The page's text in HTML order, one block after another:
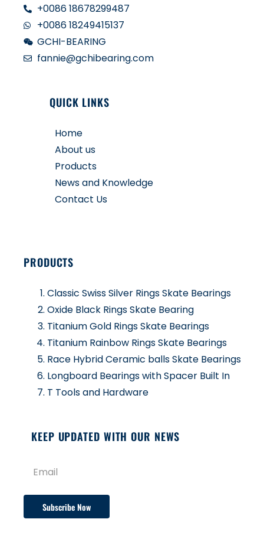
+0086 18678299487
+0086 18249415137
GCHI-BEARING
fannie@gchibearing.com
QUICK LINKS
Home
About us
Products
News and Knowledge
Contact Us
PRODUCTS
Classic Swiss Silver Rings Skate Bearings
Oxide Black Rings Skate Bearing
Titanium Gold Rings Skate Bearings
Titanium Rainbow Rings Skate Bearings
Race Hybrid Ceramic balls Skate Bearings
Longboard Bearings with Spacer Built In
T Tools and Hardware
KEEP UPDATED WITH OUR NEWS
Subscribe Now